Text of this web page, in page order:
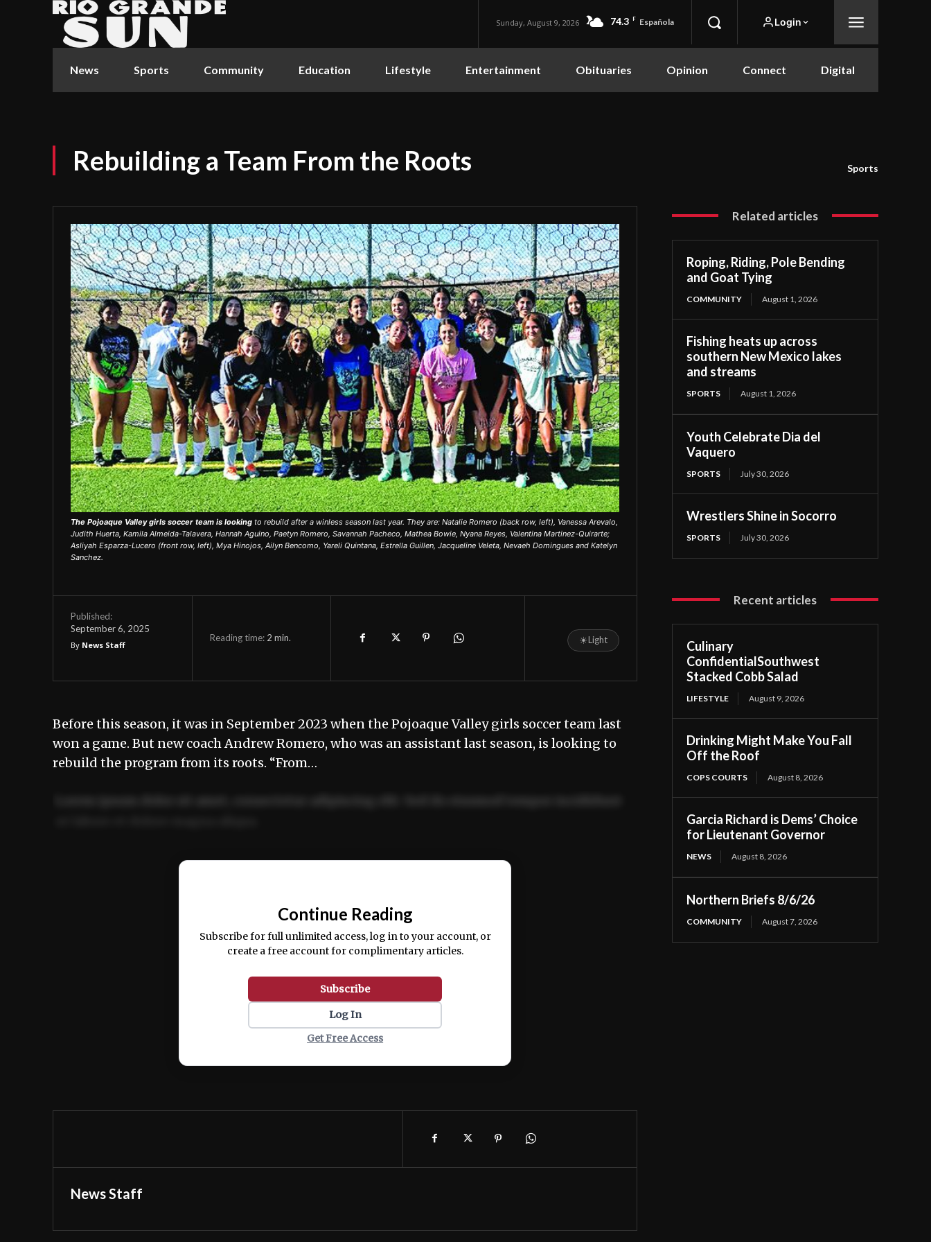
Sunday, August 9, 2026 74.3 F Española Login
News Sports Community Education Lifestyle Entertainment Obituaries Opinion Connect Digital
Rebuilding a Team From the Roots Sports
The Pojoaque Valley girls soccer team is looking to rebuild after a winless season last year. They are: Natalie Romero (back row, left), Vanessa Arevalo,
Judith Huerta, Kamila Almeida-Talavera, Hannah Aguino, Paetyn Romero, Savannah Pacheco, Mathea Bowie, Nyana Reyes, Valentina Martinez-Quirarte;
Asliyah Esparza-Lucero (front row, left), Mya Hinojos, Ailyn Bencomo, Yareli Quintana, Estrella Guillen, Jacqueline Veleta, Nevaeh Domingues and Katelyn
Sanchez.
Published:
September 6, 2025
By News Staff
Reading time: 2 min. ☀Light
Before this season, it was in September 2023 when the Pojoaque Valley girls soccer team last
won a game. But new coach Andrew Romero, who was an assistant last season, is looking to
rebuild the program from its roots. “From…
Ut enim ad minim veniam, quis nostrud exercitation ullamco laboris nisi ut aliquip ex ea
Continue Reading
Subscribe for full unlimited access, log in to your account, or
create a free account for complimentary articles.
Subscribe
Log In
Get Free Access
News Staff
Related articles
Roping, Riding, Pole Bending
and Goat Tying
COMMUNITY August 1, 2026
Fishing heats up across
southern New Mexico lakes
and streams
SPORTS August 1, 2026
Youth Celebrate Dia del
Vaquero
SPORTS July 30, 2026
Wrestlers Shine in Socorro
SPORTS July 30, 2026
Recent articles
Culinary
ConfidentialSouthwest
Stacked Cobb Salad
LIFESTYLE August 9, 2026
Drinking Might Make You Fall
Off the Roof
COPS COURTS August 8, 2026
Garcia Richard is Dems’ Choice
for Lieutenant Governor
NEWS August 8, 2026
Northern Briefs 8/6/26
COMMUNITY August 7, 2026